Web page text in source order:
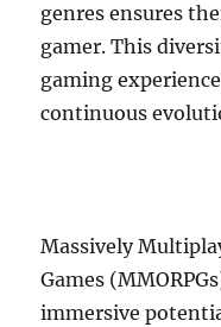
genres ensures
gamer. This
gaming
continuous
Massively
Games
immersive